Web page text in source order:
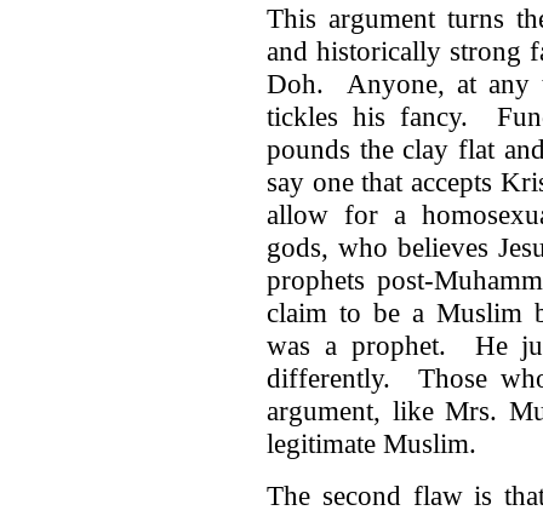
This argument turns
and historically strong
Doh. Anyone, at any
tickles his fancy.
pounds the clay flat
say one that accepts
allow for a
gods, who believes
prophets post-
claim to be a Muslim
was a prophet. He
differently. Those
argument, like Mrs.
legitimate Muslim.
The second flaw is